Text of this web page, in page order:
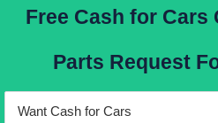
Mornington
Rosebud
Free Cash for Cars
Parts Request